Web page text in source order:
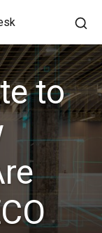
a
in
a
to